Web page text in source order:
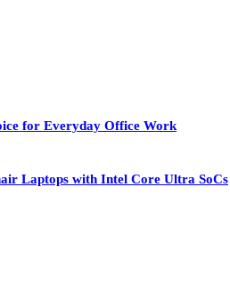
for Everyday Office Work
Laptops with Intel Core Ultra SoCs